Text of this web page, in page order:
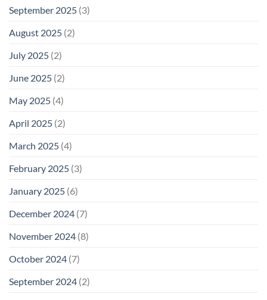
September 2025 (3)
August 2025 (2)
July 2025 (2)
June 2025 (2)
May 2025 (4)
April 2025 (2)
March 2025 (4)
February 2025 (3)
January 2025 (6)
December 2024 (7)
November 2024 (8)
October 2024 (7)
September 2024 (2)